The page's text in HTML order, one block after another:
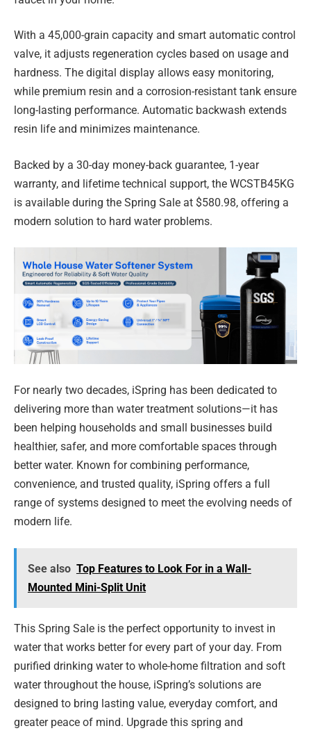
With a 45,000-grain capacity and smart automatic control
valve, it adjusts regeneration cycles based on usage and
hardness. The digital display allows easy monitoring,
while premium resin and a corrosion-resistant tank ensure
long-lasting performance. Automatic backwash extends
resin life and minimizes maintenance.
Backed by a 30-day money-back guarantee, 1-year
warranty, and lifetime technical support, the WCSTB45KG
is available during the Spring Sale at $580.98, offering a
modern solution to hard water problems.
For nearly two decades, iSpring has been dedicated to
delivering more than water treatment solutions—it has
been helping households and small businesses build
healthier, safer, and more comfortable spaces through
better water. Known for combining performance,
convenience, and trusted quality, iSpring offers a full
range of systems designed to meet the evolving needs of
modern life.
See also Top Features to Look For in a Wall-
Mounted Mini-Split Unit
This Spring Sale is the perfect opportunity to invest in
water that works better for every part of your day. From
purified drinking water to whole-home filtration and soft
water throughout the house, iSpring’s solutions are
designed to bring lasting value, everyday comfort, and
greater peace of mind. Upgrade this spring and